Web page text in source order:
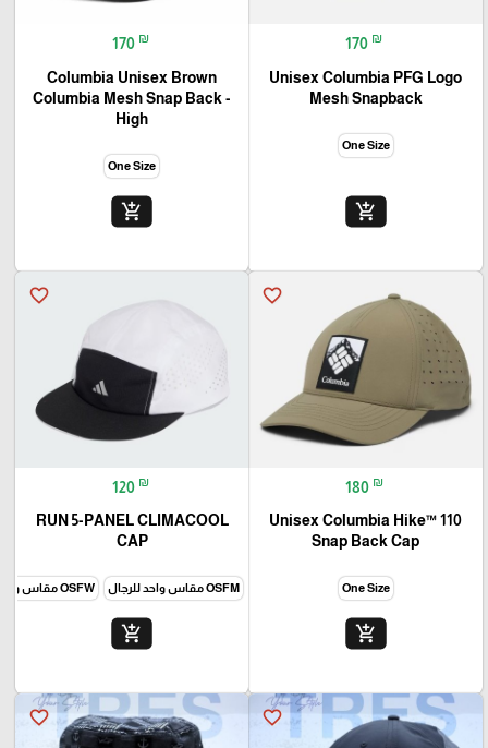
170 ₪
Unisex Columbia PFG Logo
Mesh Snapback
One Size
add_shopping_cart
170 ₪
Columbia Unisex Brown
Columbia Mesh Snap Back -
High
One Size
add_shopping_cart
favorite_border
180 ₪
Unisex Columbia Hike™ 110
Snap Back Cap
One Size
add_shopping_cart
favorite_border
120 ₪
RUN 5-PANEL CLIMACOOL
CAP
OSFM مقاس واحد للرجال OSFW مقاس واحد للنساء
add_shopping_cart
favorite_border
favorite_border